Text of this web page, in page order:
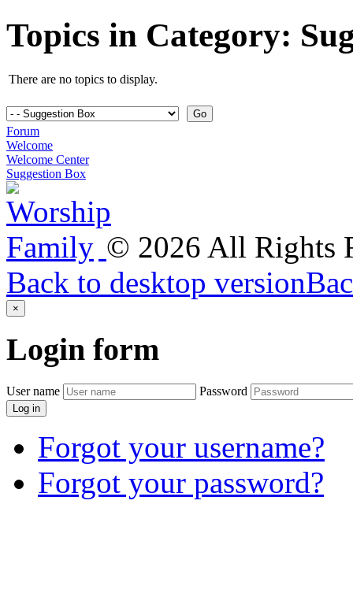
Topics in Category:
There are no topics to display.
Forum
Welcome
Welcome Center
Suggestion Box
© 2026 All Rights
Back to desktop version
×
Login form
User name Password
Log in
Forgot your username?
Forgot your password?